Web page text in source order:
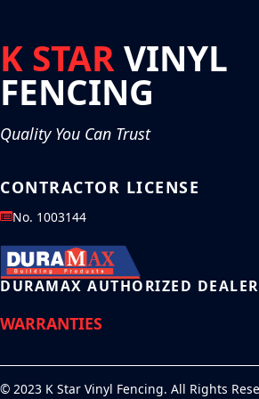
K STARVINYL
FENCING
Quality You Can Trust
CONTRACTOR LICENSE
No. 1003144
DURAMAX AUTHORIZED DEALER
WARRANTIES
© 2023 K Star Vinyl Fencing. All Rights